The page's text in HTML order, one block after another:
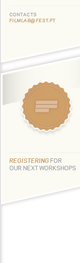
CONTACTS
FILMLAB@FEST.PT
REGISTERING FOR
OUR NEXT WORKSHOPS